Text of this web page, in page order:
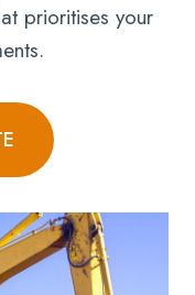
prioritises your